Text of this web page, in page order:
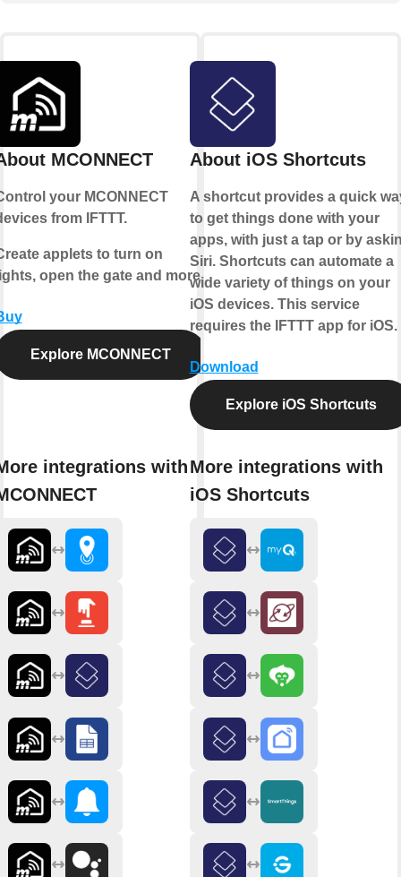
MCONNECT
your MCONNECT
from IFTTT.
applets to turn on
open the gate and more.
Explore MCONNECT
integrations with
About iOS Shortcuts
A shortcut provides a quick
to get things done with your
apps, with just a tap or by
Siri. Shortcuts can automate a
wide variety of things on your
iOS devices. This service
requires the IFTTT app for iOS.
Download
Explore iOS Shortcuts
More integrations with
iOS Shortcuts